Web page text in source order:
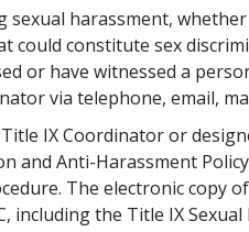
sexual harassment,
could constitute sex
or have witnessed a
via telephone, email,
IX Coordinator or
and Anti-Harassment
The electronic copy
including the Title IX